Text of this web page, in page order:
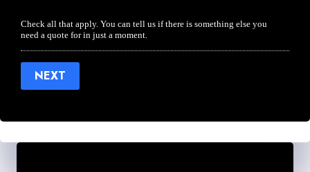
Check all that apply. You can tell us if there is something else you
need a quote for in just a moment.
NEXT